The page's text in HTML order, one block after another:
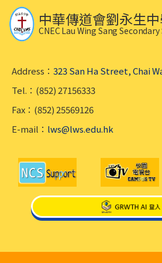
中華傳道會劉永生
CNEC Lau Wing Sang
Address： 323 San Ha Street, Chai
Tel.：(852) 27156333
Fax：(852) 25569126
E-mail： lws@lws.edu.hk